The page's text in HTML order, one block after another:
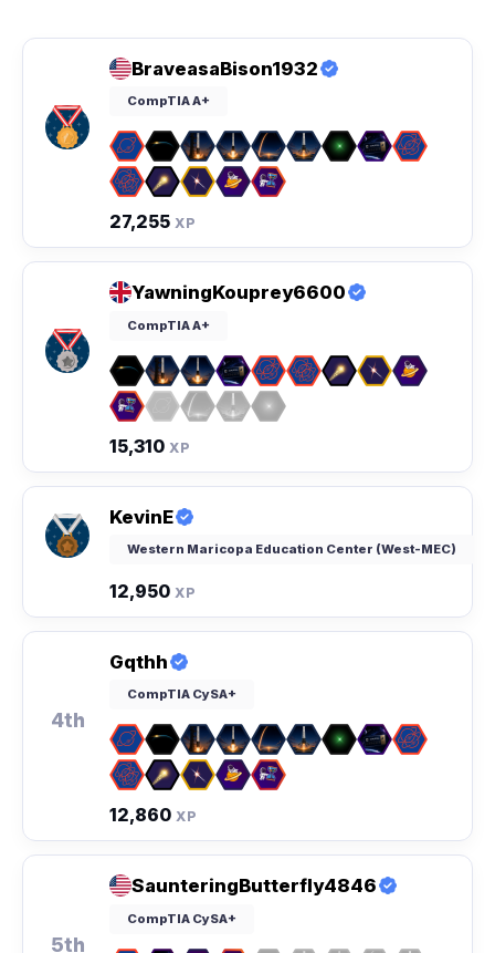
BraveasaBison1932
CompTIA A+
27,255 XP
YawningKouprey6600
CompTIA A+
15,310 XP
KevinE
Western Maricopa Education Center (West-MEC)
12,950 XP
4th
Gqthh
CompTIA CySA+
12,860 XP
5th
SaunteringButterfly4846
CompTIA CySA+